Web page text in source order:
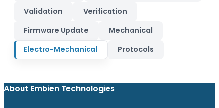
Validation
Verification
Firmware Update
Mechanical
Electro-Mechanical
Protocols
About Embien Technologies